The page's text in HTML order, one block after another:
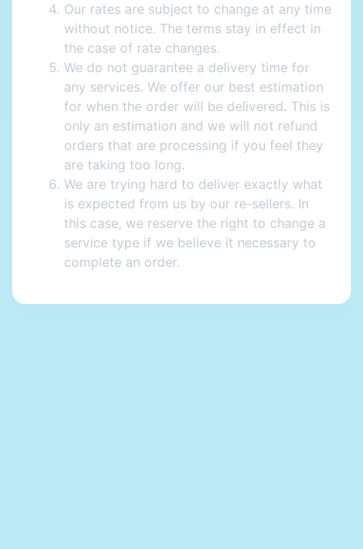
Our rates are subject to change at any time
without notice. The terms stay in effect in
the case of rate changes.
We do not guarantee a delivery time for
any services. We offer our best estimation
for when the order will be delivered. This is
only an estimation and we will not refund
orders that are processing if you feel they
are taking too long.
We are trying hard to deliver exactly what
is expected from us by our re-sellers. In
this case, we reserve the right to change a
service type if we believe it necessary to
complete an order.